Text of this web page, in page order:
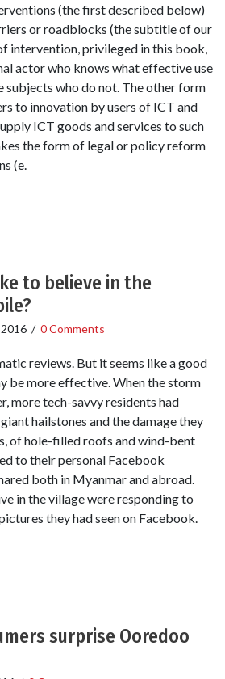
(the first described below)
or roadblocks (the subtitle of our
intervention, privileged in this book,
actor who knows what effective use
subjects who do not. The other form
to innovation by users of ICT and
ICT goods and services to such
the form of legal or policy reform
(e.
to believe in the
/ 0 Comments
reviews. But it seems like a good
be more effective. When the storm
more tech-savvy residents had
hailstones and the damage they
of hole-filled roofs and wind-bent
to their personal Facebook
both in Myanmar and abroad.
in the village were responding to
they had seen on Facebook.
surprise Ooredoo